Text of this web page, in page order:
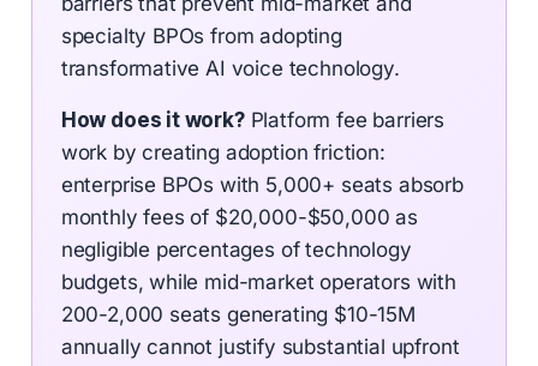
specialty BPOs from adopting
transformative AI voice technology.
How does it work?Platform fee barriers
work by creating adoption friction:
enterprise BPOs with 5,000+ seats absorb
monthly fees of $20,000-$50,000 as
negligible percentages of technology
budgets, while mid-market operators with
200-2,000 seats generating $10-15M
annually cannot justify substantial upfront